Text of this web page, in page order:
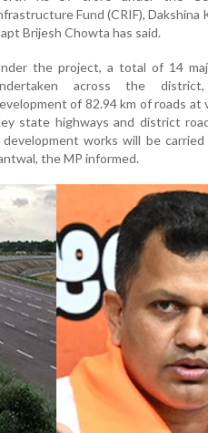
Fund (CRIF), Dakshina
Brijesh Chowta has said.
the project, a total of 14
across the
of 82.94 km of roads at
state highways and district
works will be
the MP informed.